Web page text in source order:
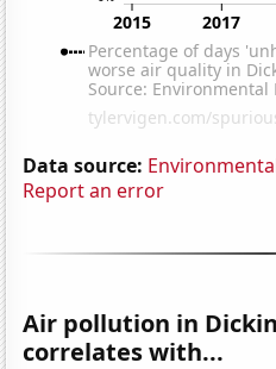
Data source:
Report an error
Air pollution in
correlates with...